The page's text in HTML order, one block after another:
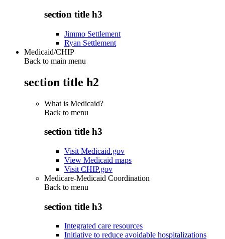
section title h3
Jimmo Settlement
Ryan Settlement
Medicaid/CHIP
Back to main menu
section title h2
What is Medicaid?
Back to menu
section title h3
Visit Medicaid.gov
View Medicaid maps
Visit CHIP.gov
Medicare-Medicaid Coordination
Back to menu
section title h3
Integrated care resources
Initiative to reduce avoidable hospitalizations